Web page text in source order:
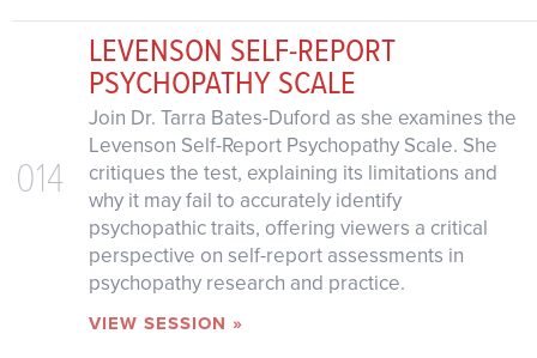
014
LEVENSON SELF-REPORT
PSYCHOPATHY SCALE
Join Dr. Tarra Bates-Duford as she examines the
Levenson Self-Report Psychopathy Scale. She
critiques the test, explaining its limitations and
why it may fail to accurately identify
psychopathic traits, offering viewers a critical
perspective on self-report assessments in
psychopathy research and practice.
VIEW SESSION »